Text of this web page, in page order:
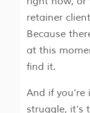
retainer
Because
at this
find it.
And if you’re
struggle, it’s